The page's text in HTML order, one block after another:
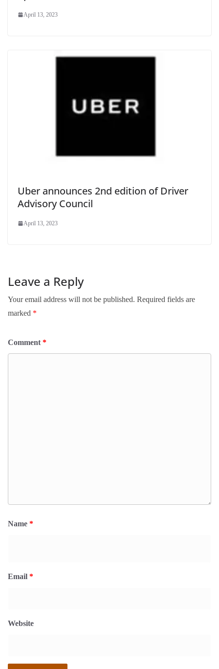
April 13, 2023
Uber announces 2nd edition of Driver
Advisory Council
April 13, 2023
Leave a Reply
Your email address will not be published. Required fields are
marked *
Comment *
Name *
Email *
Website